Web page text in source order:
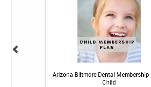
Arizona Biltmore Dental Membership
Child